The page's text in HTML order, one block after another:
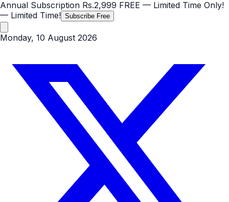
Annual Subscription Rs.2,999 FREE — Limited Time Only!
— Limited Time! Subscribe Free
Monday, 10 August 2026